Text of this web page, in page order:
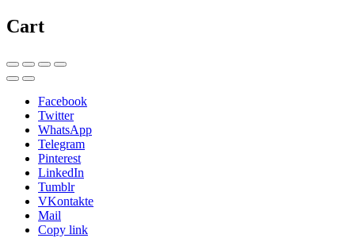
Cart
Facebook
Twitter
WhatsApp
Telegram
Pinterest
LinkedIn
Tumblr
VKontakte
Mail
Copy link